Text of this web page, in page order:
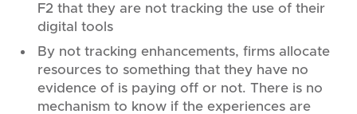
F2 that they are not tracking the use of their
digital tools
By not tracking enhancements, firms allocate
resources to something that they have no
evidence of is paying off or not. There is no
mechanism to know if the experiences are